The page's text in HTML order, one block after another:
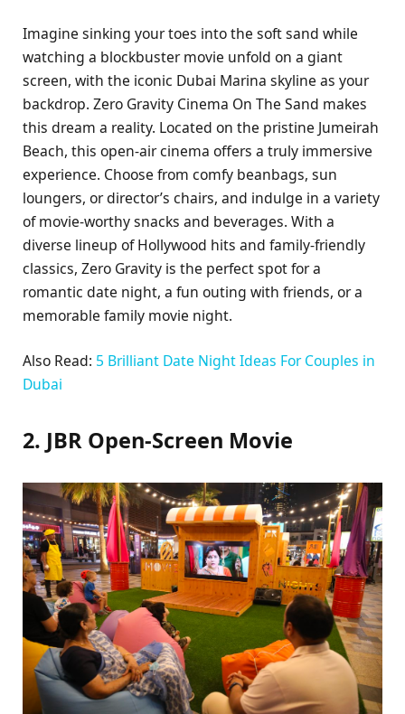
Imagine sinking your toes into the soft sand while
watching a blockbuster movie unfold on a giant
screen, with the iconic Dubai Marina skyline as your
backdrop. Zero Gravity Cinema On The Sand makes
this dream a reality. Located on the pristine Jumeirah
Beach, this open-air cinema offers a truly immersive
experience. Choose from comfy beanbags, sun
loungers, or director’s chairs, and indulge in a variety
of movie-worthy snacks and beverages. With a
diverse lineup of Hollywood hits and family-friendly
classics, Zero Gravity is the perfect spot for a
romantic date night, a fun outing with friends, or a
memorable family movie night.
Also Read: 5 Brilliant Date Night Ideas For Couples in
Dubai
2. JBR Open-Screen Movie